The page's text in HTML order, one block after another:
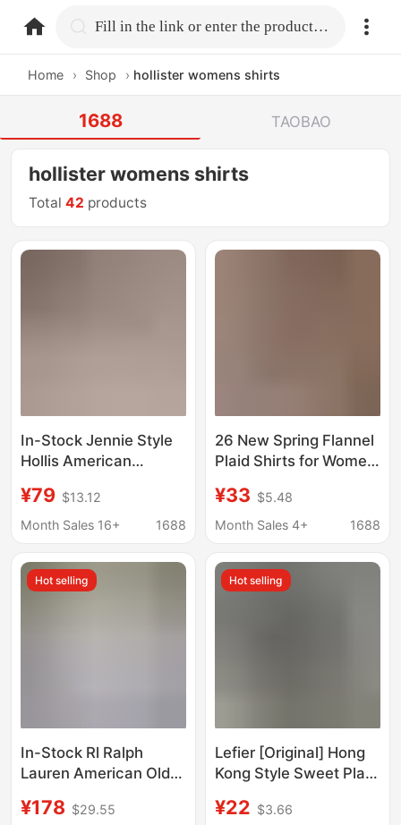
home.search Fill in the link or enter the product name.
Home › Shop › hollister womens shirts
1688 TAOBAO
hollister womens shirts
Total42 products
In-Stock Jennie Style
Hollis American
Seagull Cotton Shirt
Women's Slim Fit Hot
¥79 $13.12
Month Sales 16+
1688
26 New Spring Flannel
Plaid Shirts for Women,
Cardigans, Cross-
Border College Style
¥33 $5.48
Month Sales 4+
1688
Hot selling
In-Stock Rl Ralph
Lauren American Old
Shirt for Women, New
¥178 $29.55
Hot selling
Lefier [Original] Hong
Kong Style Sweet Plaid
Cardigan New Style
¥22 $3.66